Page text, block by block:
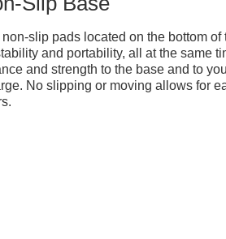
slip pads located on the bottom
and portability, all at the same
and strength to the base and to
No slipping or moving allows for